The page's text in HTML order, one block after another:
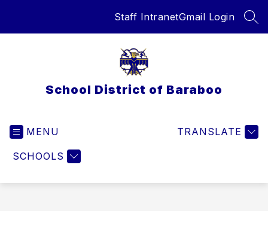
Staff IntranetGmail Login
School District of Baraboo
MENU
SCHOOLS
TRANSLATE